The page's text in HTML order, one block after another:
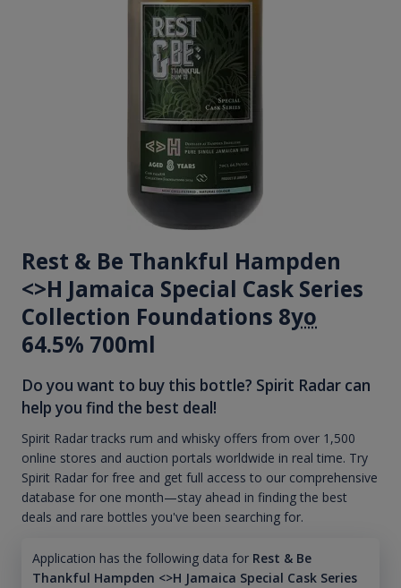
Rest & Be Thankful Hampden
<>H Jamaica Special Cask Series
Collection Foundations 8yo
64.5% 700ml
Do you want to buy this bottle? Spirit Radar can
help you find the best deal!
Spirit Radar tracks rum and whisky offers from over 1,500
online stores and auction portals worldwide in real time. Try
Spirit Radar for free and get full access to our comprehensive
database for one month—stay ahead in finding the best
deals and rare bottles you've been searching for.
Application has the following data for Rest & Be
Thankful Hampden <>H Jamaica Special Cask Series